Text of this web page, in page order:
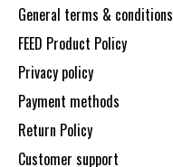
General terms & conditions
FEED Product Policy
Privacy policy
Payment methods
Return Policy
Customer support